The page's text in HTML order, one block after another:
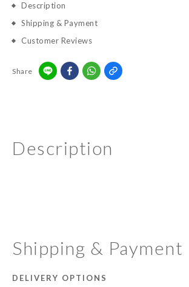
Description
Shipping & Payment
Customer Reviews
Share
Description
Shipping & Payment
DELIVERY OPTIONS